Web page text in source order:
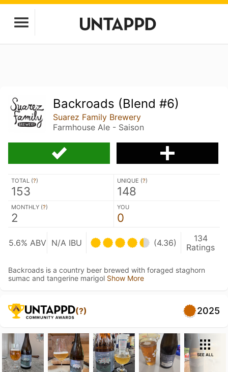
Backroads (Blend #6)
Suarez Family Brewery
Farmhouse Ale - Saison
TOTAL (?)
153
UNIQUE (?)
148
MONTHLY (?)
2
YOU
0
5.6% ABV N/A IBU (4.36)
134
Ratings
Backroads is a country beer brewed with foraged staghorn
sumac and tangerine marigol Show More
(?) 2025
SEE ALL